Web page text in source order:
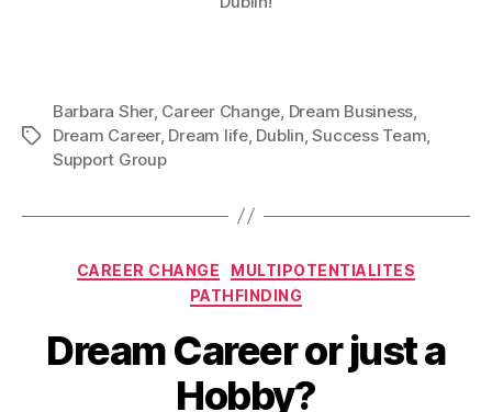
Tags
Barbara Sher, Career Change Dream Business
Dream Career, Dream life, Dublin ,Success Team
Support Group
Categories
CAREER CHANGE
MULTIPOTENTIALITES
PATHFINDING
Dream Career or just a
Hobby?